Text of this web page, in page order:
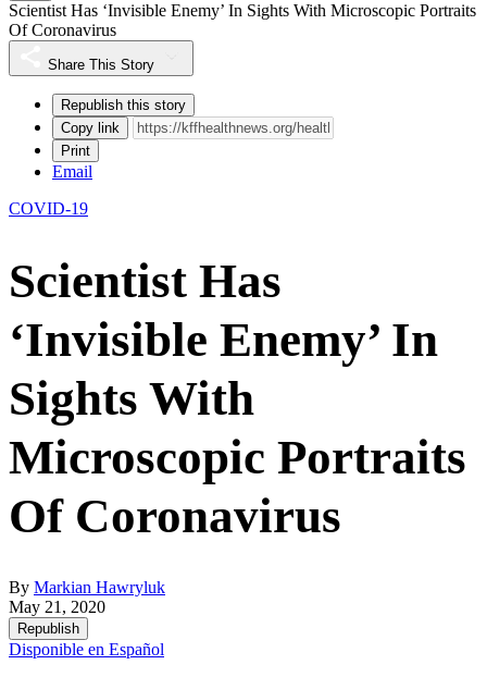
Scientist Has ‘Invisible Enemy’ In Sights With Microscopic Portraits
Of Coronavirus
Share This Story
Republish this story
Copy link
Print
Email
COVID-19
Scientist Has
‘Invisible Enemy’ In
Sights With
Microscopic Portraits
Of Coronavirus
By Markian Hawryluk
May 21, 2020
Republish
Disponible en Español